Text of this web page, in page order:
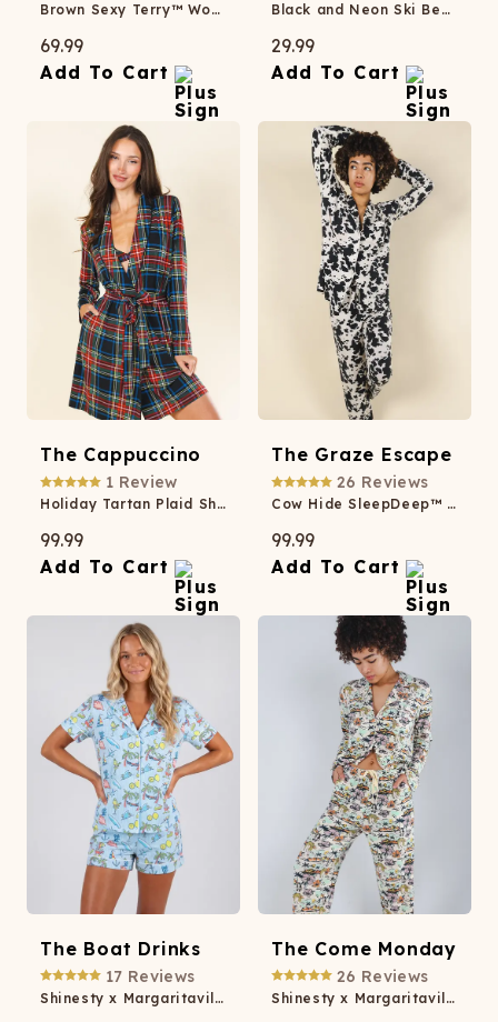
Brown Sexy Terry™ Women’s Half Zip
69.99
Add To Cart
Black and Neon Ski Beanie
29.99
Add To Cart
The Cappuccino
1 Review
Holiday Tartan Plaid Short Modal Robe
99.99
Add To Cart
The Graze Escape
26 Reviews
Cow Hide SleepDeep™ Women’s Long Sleeve Pajama Set
99.99
Add To Cart
The Boat Drinks
17 Reviews
Shinesty x Margaritaville® Button Down Short Pajama Set
The Come Monday
26 Reviews
Shinesty x Margaritaville® SleepDeep™ Women’s Long Sleeve Pajama Set